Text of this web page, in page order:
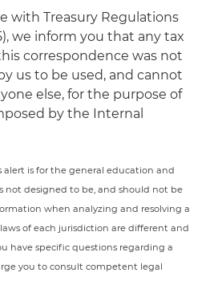
with Treasury Regulations
we inform you that any tax
correspondence was not
us to be used, and cannot
else, for the purpose of
by the Internal
is for the general education and
not designed to be, and should not be
when analyzing and resolving a
of each jurisdiction are different and
have specific questions regarding a
you to consult competent legal